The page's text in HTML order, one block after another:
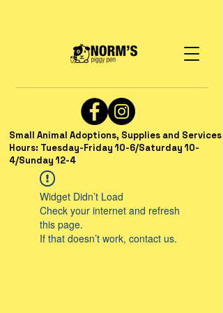
Small Animal Adoptions, Supplies and Services
Hours: Tuesday-Friday 10-6/Saturday 10-
4/Sunday 12-4
Widget Didn’t Load
Check your internet and refresh
this page.
If that doesn’t work, contact us.